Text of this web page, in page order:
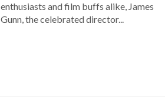
enthusiasts and film buffs alike, James
Gunn, the celebrated director...